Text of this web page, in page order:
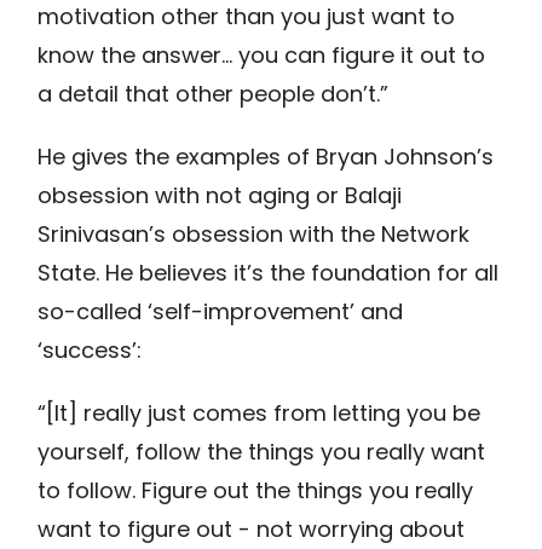
motivation other than you just want to
know the answer… you can figure it out to
a detail that other people don’t.”
He gives the examples of Bryan Johnson’s
obsession with not aging or Balaji
Srinivasan’s obsession with the Network
State. He believes it’s the foundation for all
so-called ‘self-improvement’ and
‘success’:
“[It] really just comes from letting you be
yourself, follow the things you really want
to follow. Figure out the things you really
want to figure out - not worrying about